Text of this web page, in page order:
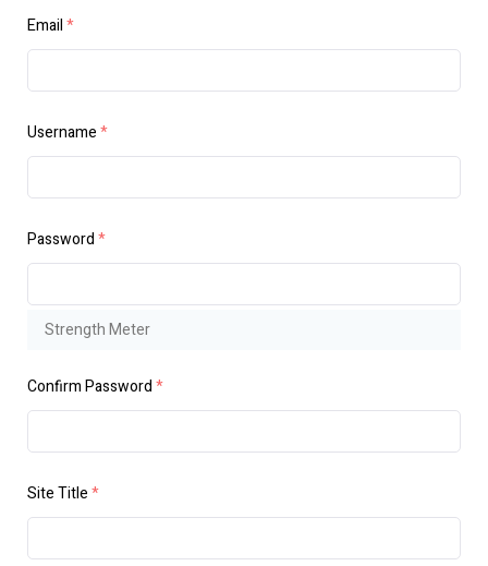
Email*
Username*
Password*
Strength Meter
Confirm Password*
Site Title*